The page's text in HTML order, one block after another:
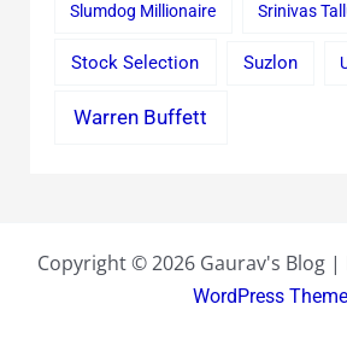
Slumdog Millionaire Srinivas
Stock Selection Suzlon
Warren Buffett
Copyright © 2026 Gaurav's Blog |
WordPress Theme